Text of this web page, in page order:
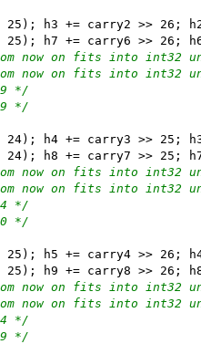
25); h3 += carry2 >> 26;
25); h7 += carry6 >> 26;
now on fits into int32
now on fits into int32
*/
*/
24); h4 += carry3 >> 25;
24); h8 += carry7 >> 25;
now on fits into int32
now on fits into int32
*/
*/
25); h5 += carry4 >> 26;
25); h9 += carry8 >> 26;
now on fits into int32
now on fits into int32
*/
*/